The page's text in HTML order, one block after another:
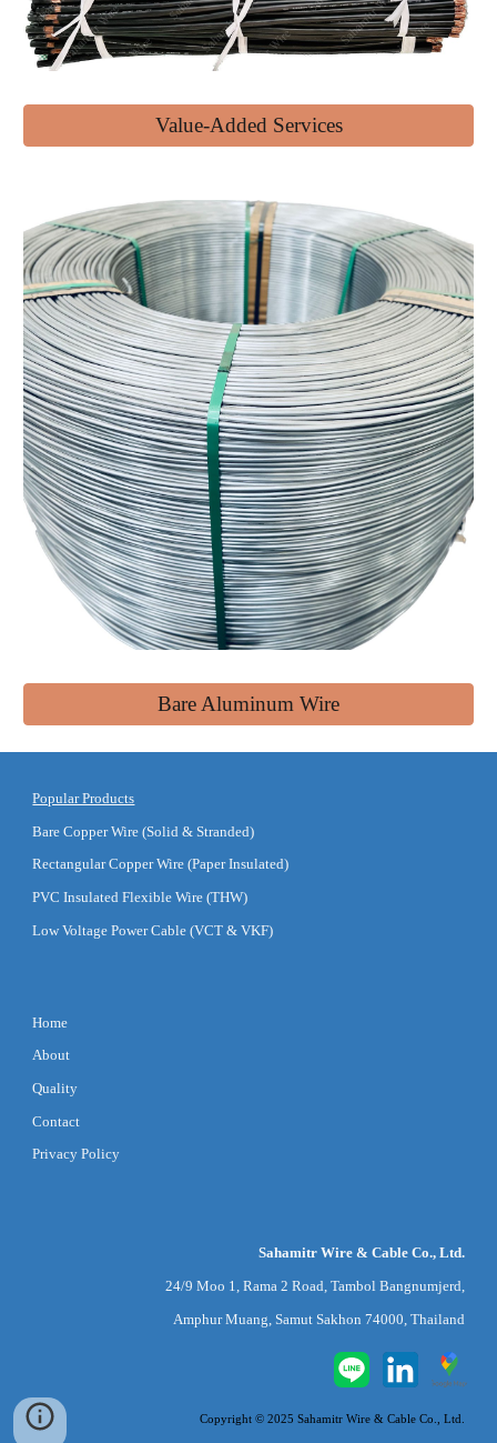
Value-Added Services
Bare Aluminum Wire
Popular Products
Bare Copper Wire (Solid & Stranded)
Rectangular Copper Wire (Paper Insulated)
PVC Insulated Flexible Wire (THW)
Low Voltage Power Cable (VCT & VKF)
Home
About
Quality
Contact
Privacy Policy
Sahamitr Wire & Cable Co., Ltd.
24/9 Moo 1, Rama 2 Road, Tambol Bangnumjerd,
Amphur Muang, Samut Sakhon 74000, Thailand
Copyright © 2025 Sahamitr Wire & Cable Co., Ltd.